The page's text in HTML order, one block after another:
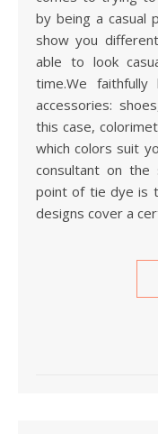
by being a casual
show you
able to look
time.We
accessories:
this case,
which colors suit
consultant on the
point of tie dye is
designs cover a